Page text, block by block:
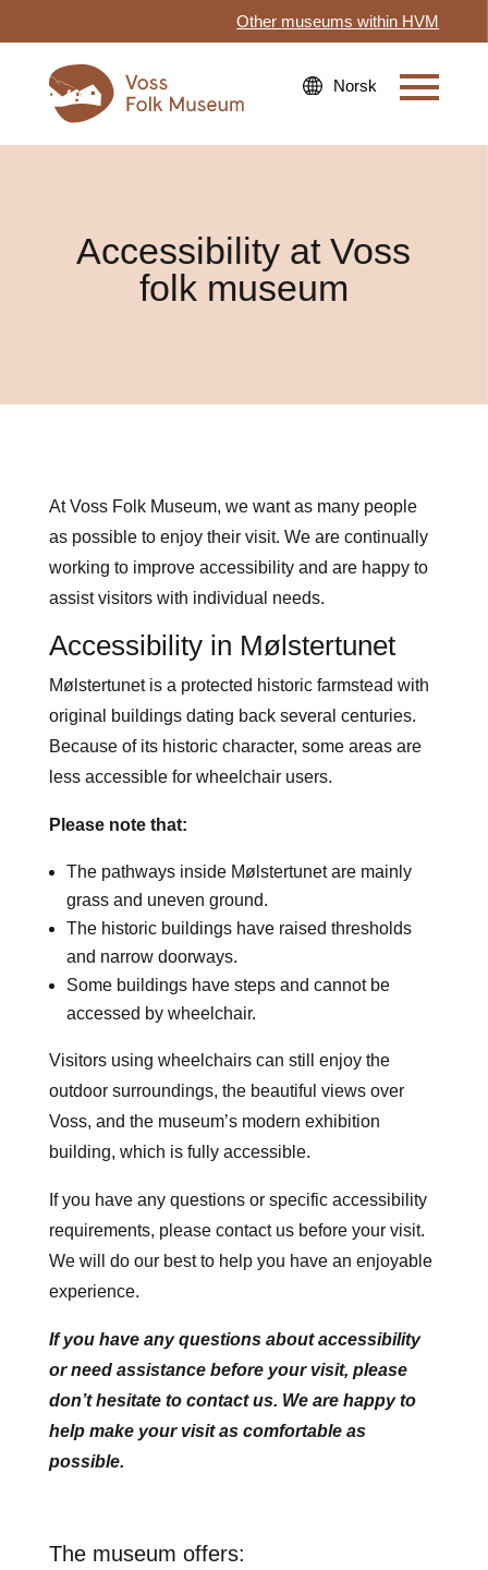
Other museums within HVM
Accessibility at Voss
folk museum
At Voss Folk Museum, we want as many people
as possible to enjoy their visit. We are continually
working to improve accessibility and are happy to
assist visitors with individual needs.
Accessibility in Mølstertunet
Mølstertunet is a protected historic farmstead with
original buildings dating back several centuries.
Because of its historic character, some areas are
less accessible for wheelchair users.
Please note that:
The pathways inside Mølstertunet are mainly
grass and uneven ground.
The historic buildings have raised thresholds
and narrow doorways.
Some buildings have steps and cannot be
accessed by wheelchair.
Visitors using wheelchairs can still enjoy the
outdoor surroundings, the beautiful views over
Voss, and the museum’s modern exhibition
building, which is fully accessible.
If you have any questions or specific accessibility
requirements, please contact us before your visit.
We will do our best to help you have an enjoyable
experience.
If you have any questions about accessibility
or need assistance before your visit, please
don’t hesitate to contact us. We are happy to
help make your visit as comfortable as
possible.
The museum offers: